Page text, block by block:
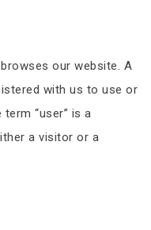
our website. A
with us to use or
“user” is a
a visitor or a